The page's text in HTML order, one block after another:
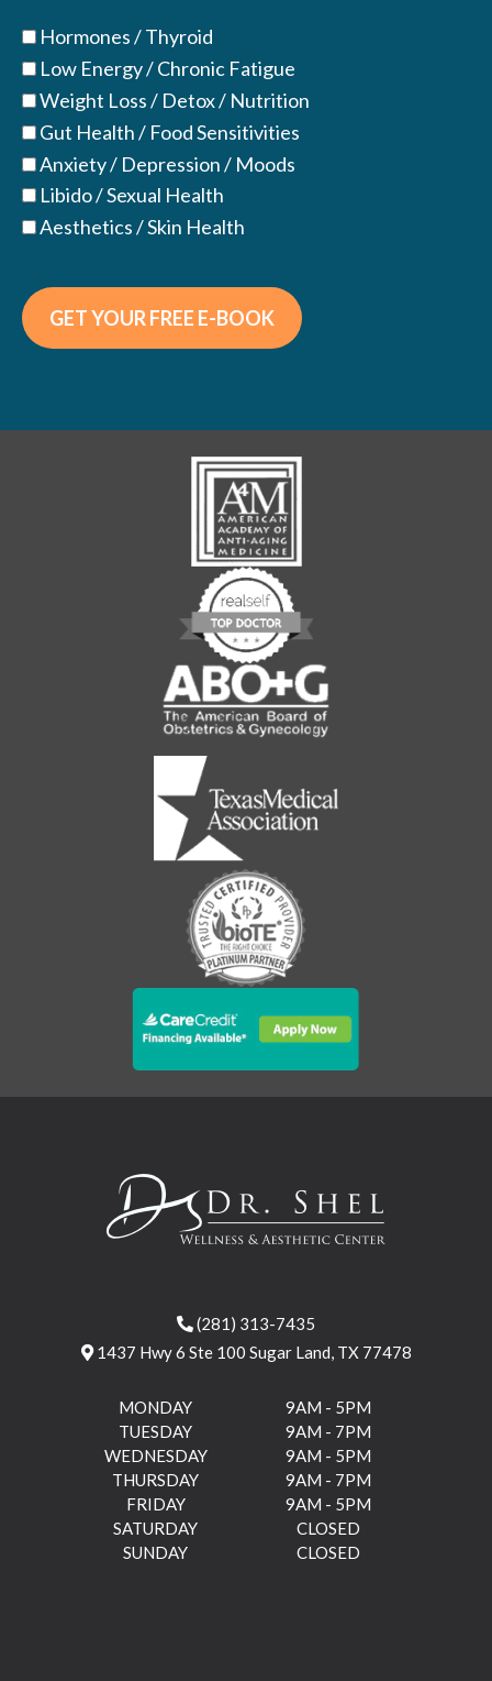
Hormones / Thyroid
Low Energy / Chronic Fatigue
Weight Loss / Detox / Nutrition
Gut Health / Food Sensitivities
Anxiety / Depression / Moods
Libido / Sexual Health
Aesthetics / Skin Health
(281) 313-7435
1437 Hwy 6 Ste 100 Sugar Land, TX 77478
MONDAY
9AM - 5PM
TUESDAY
9AM - 7PM
WEDNESDAY
9AM - 5PM
THURSDAY
9AM - 7PM
FRIDAY
9AM - 5PM
SATURDAY
CLOSED
SUNDAY
CLOSED